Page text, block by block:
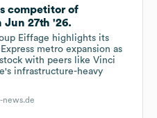
competitor of
Jun 27th '26.
Eiffage highlights its
metro expansion as
with peers like Vinci
infrastructure-heavy
news.de